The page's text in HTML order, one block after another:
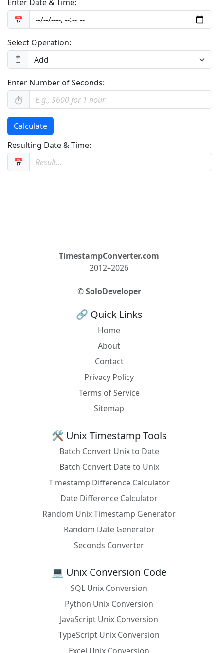
Enter Date & Time:
📅
Select Operation:
➕
➖
Enter Number of Seconds:
⏱️
Calculate
Resulting Date & Time:
📅
TimestampConverter.com
2012–2026
©SoloDeveloper
🔗 Quick Links
Home
About
Contact
Privacy Policy
Terms of Service
Sitemap
🛠️ Unix Timestamp Tools
Batch Convert Unix to Date
Batch Convert Date to Unix
Timestamp Difference Calculator
Date Difference Calculator
Random Unix Timestamp Generator
Random Date Generator
Seconds Converter
💻 Unix Conversion Code
SQL Unix Conversion
Python Unix Conversion
JavaScript Unix Conversion
TypeScript Unix Conversion
Excel Unix Conversion